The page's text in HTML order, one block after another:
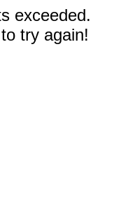
exceeded.
try again!